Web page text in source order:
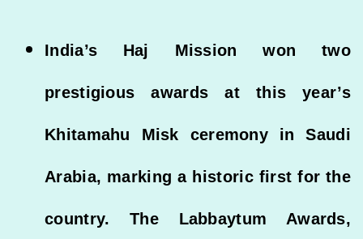
India’s Haj Mission won two
prestigious awards at this year’s
Khitamahu Misk ceremony in Saudi
Arabia, marking a historic first for the
country. The Labbaytum Awards,